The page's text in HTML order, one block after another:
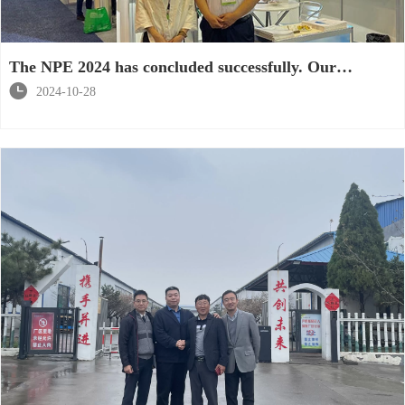
The NPE 2024 has concluded successfully. Our
products have won the praise and recognition of
 2024-10-28